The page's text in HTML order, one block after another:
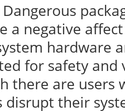
Dangerous
a negative
hardware
for safety and
there are users
disrupt their